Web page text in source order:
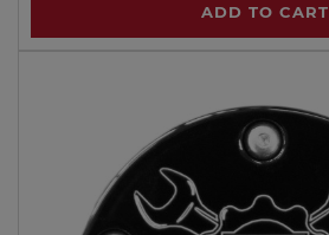
ADD TO CART